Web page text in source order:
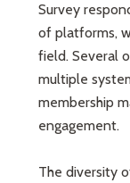
Survey
of platforms,
field. Several
multiple
membership
engagement.
The diversity